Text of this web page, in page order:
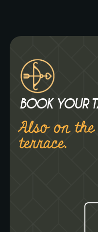
BOOK YOUR
Also on the
terrace.